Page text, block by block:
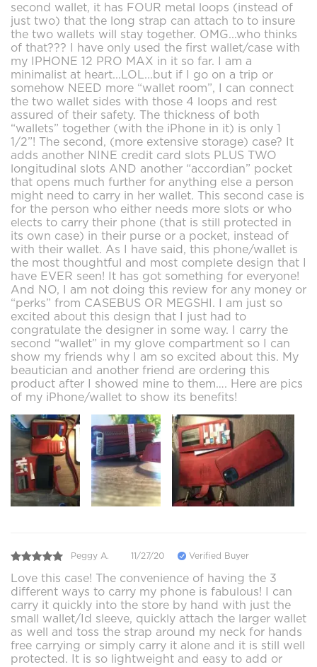
second wallet, it has FOUR metal loops (instead of
just two) that the long strap can attach to to insure
the two wallets will stay together. OMG...who thinks
of that??? I have only used the first wallet/case with
my IPHONE 12 PRO MAX in it so far. I am a
minimalist at heart...LOL...but if I go on a trip or
somehow NEED more “wallet room”, I can connect
the two wallet sides with those 4 loops and rest
assured of their safety. The thickness of both
“wallets” together (with the iPhone in it) is only 1
1/2”! The second, (more extensive storage) case? It
adds another NINE credit card slots PLUS TWO
longitudinal slots AND another “accordian” pocket
that opens much further for anything else a person
might need to carry in her wallet. This second case is
for the person who either needs more slots or who
elects to carry their phone (that is still protected in
its own case) in their purse or a pocket, instead of
with their wallet. As I have said, this phone/wallet is
the most thoughtful and most complete design that I
have EVER seen! It has got something for everyone!
And NO, I am not doing this review for any money or
“perks” from CASEBUS OR MEGSHI. I am just so
excited about this design that I just had to
congratulate the designer in some way. I carry the
second “wallet” in my glove compartment so I can
show my friends why I am so excited about this. My
beautician and another friend are ordering this
product after I showed mine to them…. Here are pics
of my iPhone/wallet to show its benefits!
Peggy A. 11/27/20 Verified Buyer
Love this case! The convenience of having the 3
different ways to carry my phone is fabulous! I can
carry it quickly into the store by hand with just the
small wallet/Id sleeve, quickly attach the larger wallet
as well and toss the strap around my neck for hands
free carrying or simply carry it alone and it is still well
protected. It is so lightweight and easy to add or